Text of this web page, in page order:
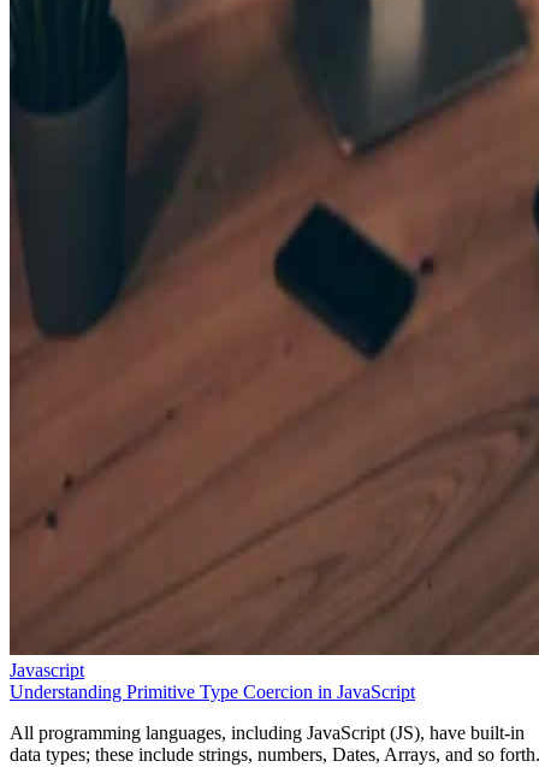
Javascript
Understanding Primitive Type Coercion in JavaScript
All programming languages, including JavaScript (JS), have built-in
data types; these include strings, numbers, Dates, Arrays, and so forth.